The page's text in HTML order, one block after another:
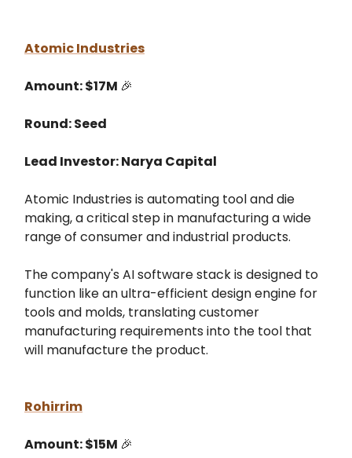
Atomic Industries
Amount: $17M 🎉
Round: Seed
Lead Investor: Narya Capital
Atomic Industries is automating tool and die
making, a critical step in manufacturing a wide
range of consumer and industrial products.
The company's AI software stack is designed to
function like an ultra-efficient design engine for
tools and molds, translating customer
manufacturing requirements into the tool that
will manufacture the product.
Rohirrim
Amount: $15M 🎉